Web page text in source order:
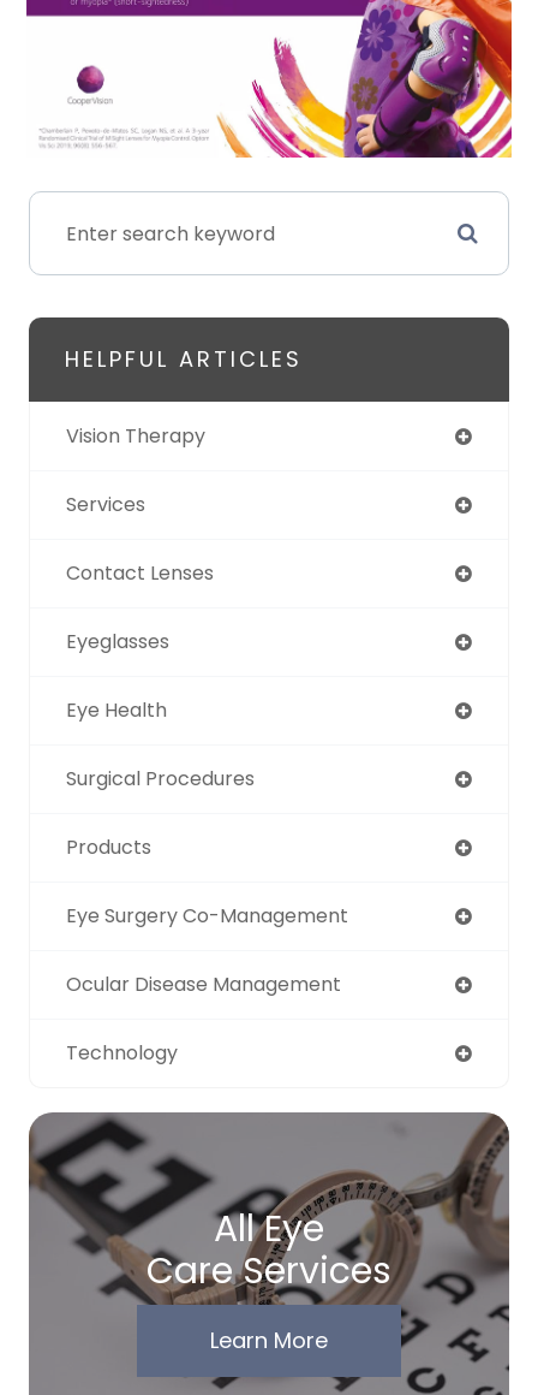
HELPFUL ARTICLES
Vision Therapy
Services
Contact Lenses
Eyeglasses
Eye Health
Surgical Procedures
Products
Eye Surgery Co-Management
Ocular Disease Management
Technology
All Eye
Care Services
Learn More